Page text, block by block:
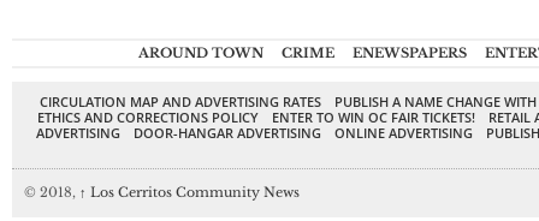
AROUND TOWN CRIME ENEWSPAPERS
CIRCULATION MAP AND ADVERTISING RATES
PUBLISH A NAME CHANGE
ETHICS AND CORRECTIONS POLICY
ENTER TO WIN OC FAIR TICKETS!
RETAIL
ADVERTISING
DOOR-HANGAR ADVERTISING ONLINE ADVERTISING
© 2018, ↑ Los Cerritos Community News